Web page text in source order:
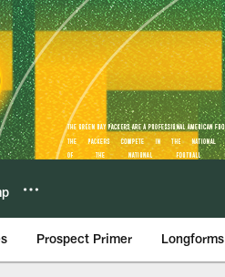
Prospect Primer Longforms